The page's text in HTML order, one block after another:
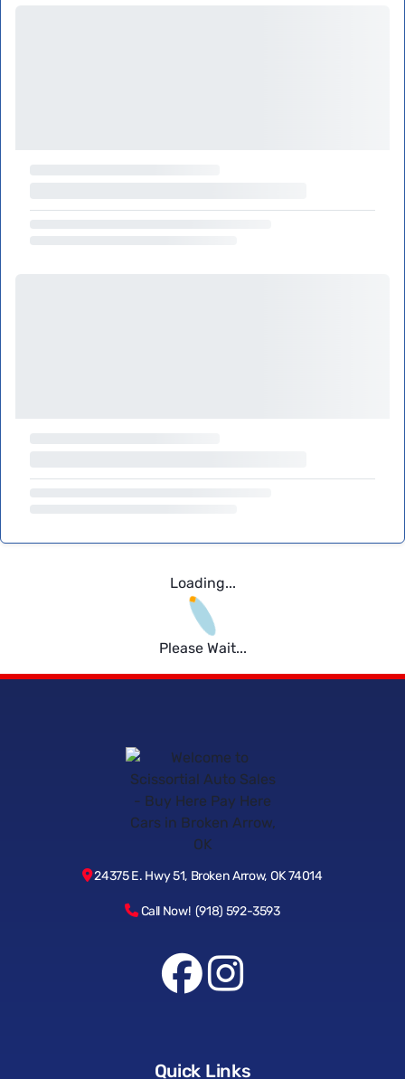
Loading...
Please Wait...
24375 E. Hwy 51, Broken Arrow, OK 74014
Call Now! (918) 592-3593
Quick Links